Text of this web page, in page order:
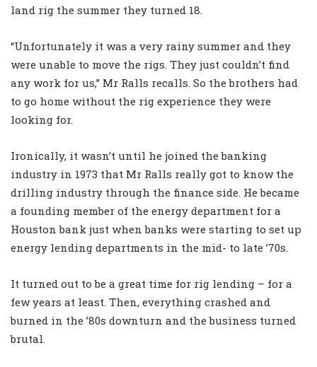
land rig the summer they turned 18.
“Unfortunately it was a very rainy summer and they
were unable to move the rigs. They just couldn’t find
any work for us,” Mr Ralls recalls. So the brothers had
to go home without the rig experience they were
looking for.
Ironically, it wasn’t until he joined the banking
industry in 1973 that Mr Ralls really got to know the
drilling industry through the finance side. He became
a founding member of the energy department for a
Houston bank just when banks were starting to set up
energy lending departments in the mid- to late ’70s.
It turned out to be a great time for rig lending – for a
few years at least. Then, everything crashed and
burned in the ’80s downturn and the business turned
brutal.